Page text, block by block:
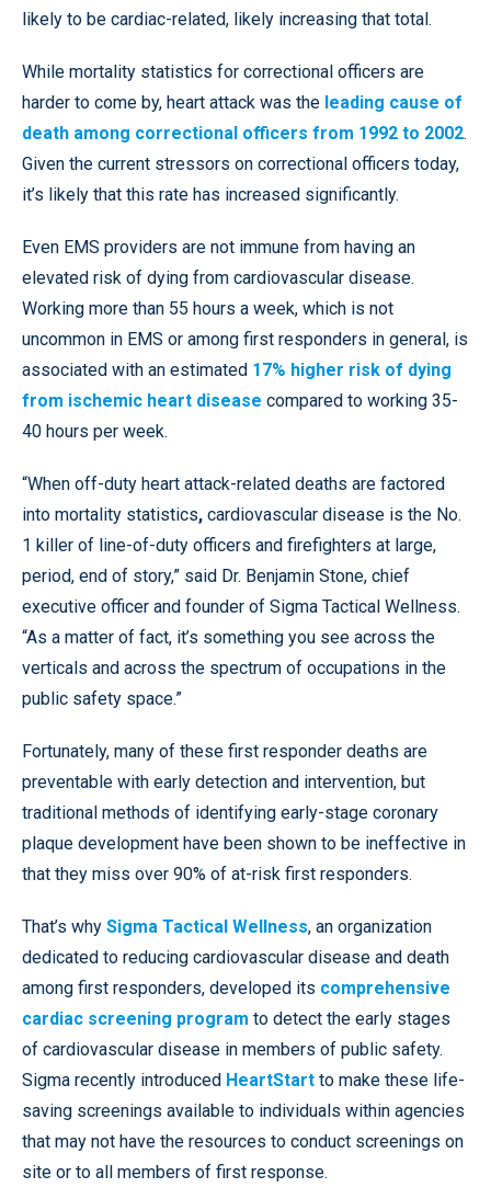
likely to be cardiac-related, likely increasing that total.
While mortality statistics for correctional officers are
harder to come by, heart attack was the leading cause of
death among correctional officers from 1992 to 2002.
Given the current stressors on correctional officers today,
it’s likely that this rate has increased significantly.
Even EMS providers are not immune from having an
elevated risk of dying from cardiovascular disease.
Working more than 55 hours a week, which is not
uncommon in EMS or among first responders in general, is
associated with an estimated 17% higher risk of dying
from ischemic heart disease compared to working 35-
40 hours per week.
“When off-duty heart attack-related deaths are factored
into mortality statistics, cardiovascular disease is the No.
1 killer of line-of-duty officers and firefighters at large,
period, end of story,” said Dr. Benjamin Stone, chief
executive officer and founder of Sigma Tactical Wellness.
“As a matter of fact, it’s something you see across the
verticals and across the spectrum of occupations in the
public safety space.”
Fortunately, many of these first responder deaths are
preventable with early detection and intervention, but
traditional methods of identifying early-stage coronary
plaque development have been shown to be ineffective in
that they miss over 90% of at-risk first responders.
That’s why Sigma Tactical Wellness, an organization
dedicated to reducing cardiovascular disease and death
among first responders, developed its comprehensive
cardiac screening program to detect the early stages
of cardiovascular disease in members of public safety.
Sigma recently introduced HeartStart to make these life-
saving screenings available to individuals within agencies
that may not have the resources to conduct screenings on
site or to all members of first response.